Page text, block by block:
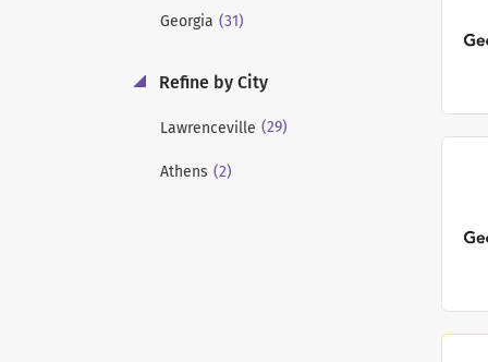
Georgia (31)
Refine by City
Lawrenceville (29)
Athens (2)